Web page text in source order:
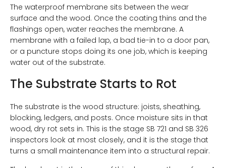
The waterproof membrane sits between the wear
surface and the wood. Once the coating thins and the
flashings open, water reaches the membrane. A
membrane with a failed lap, a bad tie-in to a door pan,
or a puncture stops doing its one job, which is keeping
water out of the substrate.
The Substrate Starts to Rot
The substrate is the wood structure: joists, sheathing,
blocking, ledgers, and posts. Once moisture sits in that
wood, dry rot sets in. This is the stage SB 721 and SB 326
inspectors look at most closely, and it is the stage that
turns a small maintenance item into a structural repair.